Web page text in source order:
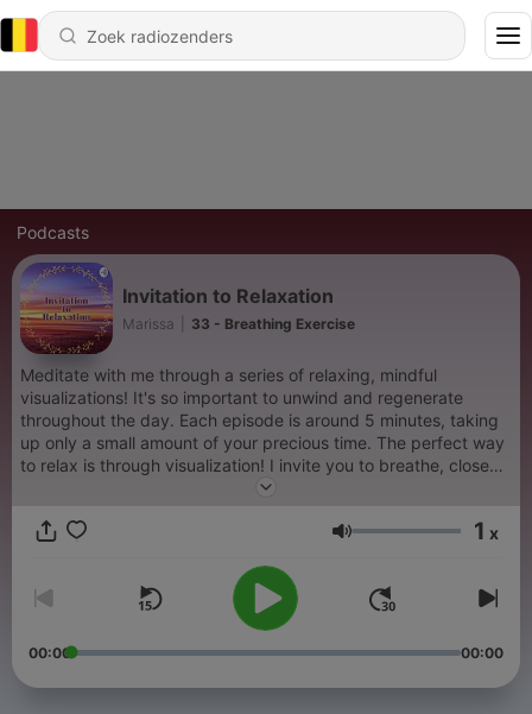
Podcasts
Invitation to Relaxation
Marissa 33 - Breathing Exercise
Meditate with me through a series of relaxing, mindful
visualizations! It's so important to unwind and regenerate
throughout the day. Each episode is around 5 minutes, taking
up only a small amount of your precious time. The perfect way
to relax is through visualization! I invite you to breathe, close
your eyes, and wander off into your imagination. New episodes
me at invitation.to.relaxation@gmail.com - Follow my Instagram Volume 1 x
00:00 00:00